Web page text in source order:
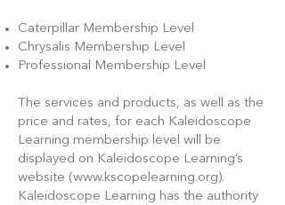
Caterpillar Membership Level
Chrysalis Membership Level
Professional Membership Level
The services and products, as well as the
price and rates, for each Kaleidoscope
Learning membership level will be
displayed on Kaleidoscope Learning’s
website (www.kscopelearning.org).
Kaleidoscope Learning has the authority